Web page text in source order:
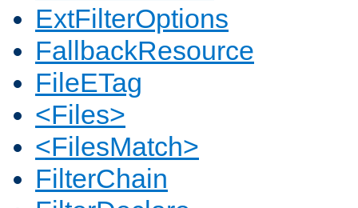
ExtFilterOptions
FallbackResource
FileETag
<Files>
<FilesMatch>
FilterChain